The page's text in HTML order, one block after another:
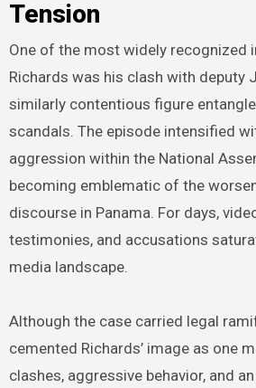
Tension
One of the most widely recognized
Richards was his clash with deputy
similarly contentious figure
scandals. The episode intensified
aggression within the National
becoming emblematic of the
discourse in Panama. For days,
testimonies, and accusations
media landscape.
Although the case carried legal
cemented Richards’ image as one
clashes, aggressive behavior, and